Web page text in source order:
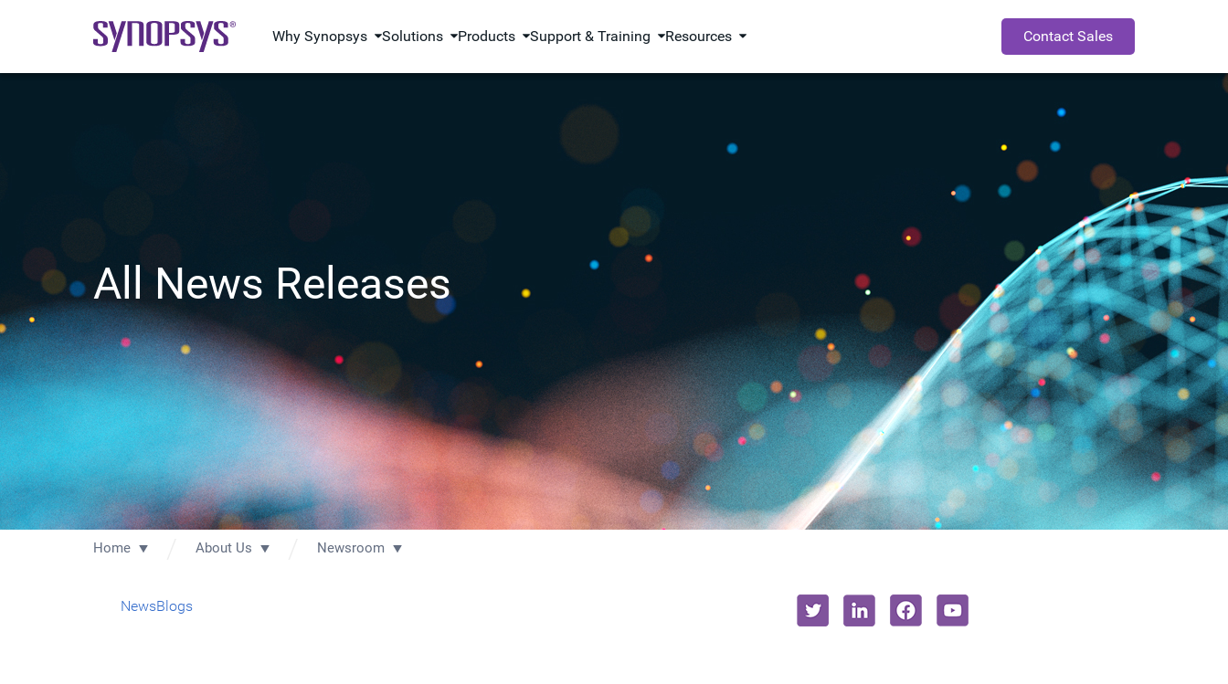
Why Synopsys Solutions Products Support & Training Resources Contact Sales
All News Releases
Home About Us Newsroom
NewsBlogs